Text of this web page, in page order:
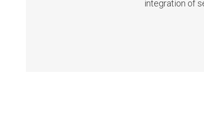
integration of